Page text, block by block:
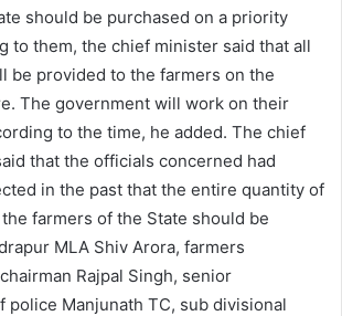
should be purchased on a priority
to them, the chief minister said that all
be provided to the farmers on the
The government will work on their
to the time, he added. The chief
that the officials concerned had
in the past that the entire quantity of
farmers of the State should be
MLA Shiv Arora, farmers
Rajpal Singh, senior
police Manjunath TC, sub divisional